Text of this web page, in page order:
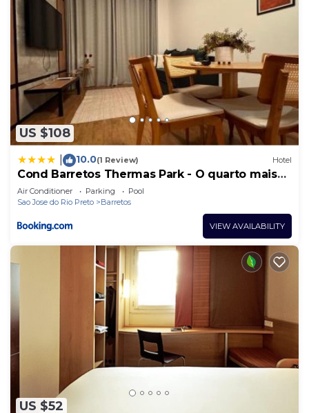
US $108
10.0(1 Review) Hotel
Cond Barretos Thermas Park - O quarto mais
luxuoso
Air Conditioner Parking
Pool
Sao Jose do Rio Preto
Barretos
VIEW AVAILABILITY
US $52